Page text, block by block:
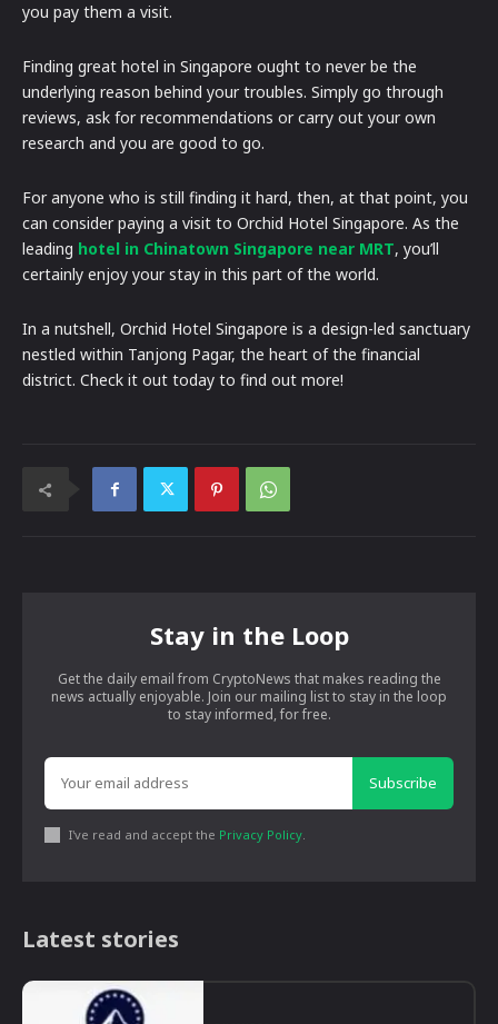
you pay them a visit.
Finding great hotel in Singapore ought to never be the
underlying reason behind your troubles. Simply go through
reviews, ask for recommendations or carry out your own
research and you are good to go.
For anyone who is still finding it hard, then, at that point, you
can consider paying a visit to Orchid Hotel Singapore. As the
leading hotel in Chinatown Singapore near MRT, you’ll
certainly enjoy your stay in this part of the world.
In a nutshell, Orchid Hotel Singapore is a design-led sanctuary
nestled within Tanjong Pagar, the heart of the financial
district. Check it out today to find out more!
Stay in the Loop
Get the daily email from CryptoNews that makes reading the
news actually enjoyable. Join our mailing list to stay in the loop
to stay informed, for free.
Subscribe
I've read and accept the Privacy Policy.
Latest stories